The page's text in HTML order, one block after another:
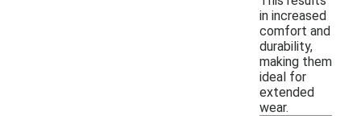
in increased
comfort and
durability,
making them
ideal for
extended
wear.